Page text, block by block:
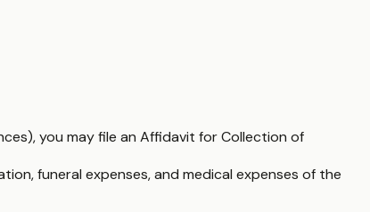
you may file an Affidavit for Collection of
funeral expenses, and medical expenses of the